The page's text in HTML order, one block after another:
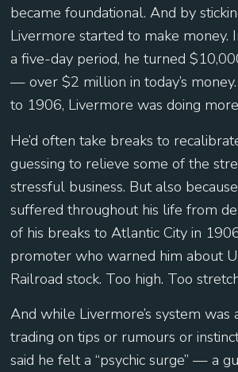
became foundational. And by
Livermore started to make money.
a five-day period, he turned
— over $2 million in today’s
to 1906, Livermore was doing
He’d often take breaks to
guessing to relieve some of the
stressful business. But also
suffered throughout his life from
of his breaks to Atlantic City in
promoter who warned him about
Railroad stock. Too high. Too
And while Livermore’s system was
trading on tips or rumours or
said he felt a “psychic surge” — a